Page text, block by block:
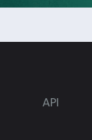
API